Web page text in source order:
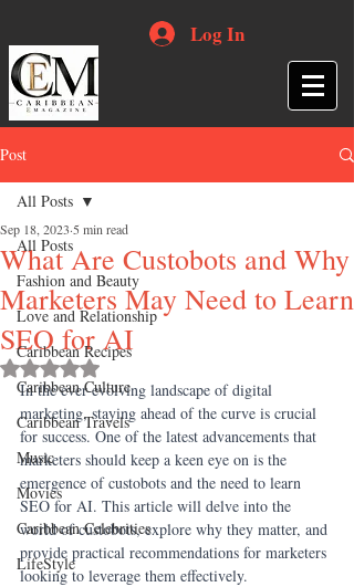
Log In
Post
All Posts
Fashion and Beauty
Love and Relationship
Caribbean Recipes
Caribbean Culture
Caribbean Travels
Music
Movies
Caribbean Celebrities
LifeStyle
All Posts
What Are Custobots and Why
Marketers May Need to Learn
SEO for AI
Sep 18, 2023 5 min read
Rated NaN out of 5 stars.
In the ever-evolving landscape of digital
marketing, staying ahead of the curve is crucial
for success. One of the latest advancements that
marketers should keep a keen eye on is the
emergence of custobots and the need to learn
SEO for AI. This article will delve into the
world of custobots, explore why they matter, and
provide practical recommendations for marketers
looking to leverage them effectively.